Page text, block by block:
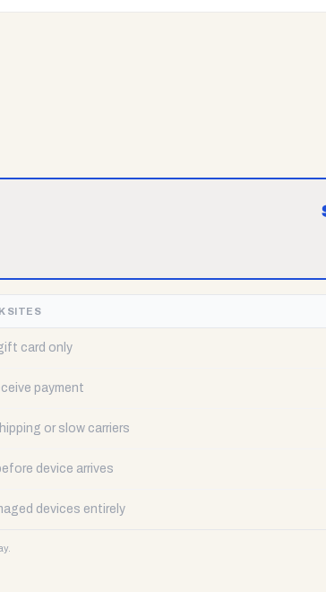
SITES
card only
payment
or slow carriers
device arrives
devices entirely